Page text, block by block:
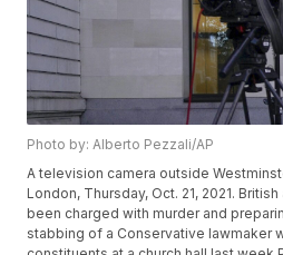
Photo by: Alberto Pezzali/AP
A television camera outside
London, Thursday, Oct. 21, 2021.
been charged with murder and
stabbing of a Conservative lawmaker